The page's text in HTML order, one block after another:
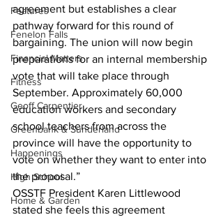
Features
Fenelon Falls
Financial Matters
Fitness
Geoff Carpentier
Greenbank & Sunderland
Happenings
High School
Home & Garden
agreement but establishes a clear
pathway forward for this round of
bargaining. The union will now begin
preparations for an internal membership
vote that will take place through
September. Approximately 60,000
education workers and secondary
school teachers from across the
province will have the opportunity to
vote on whether they want to enter into
the proposal.”
OSSTF President Karen Littlewood
stated she feels this agreement